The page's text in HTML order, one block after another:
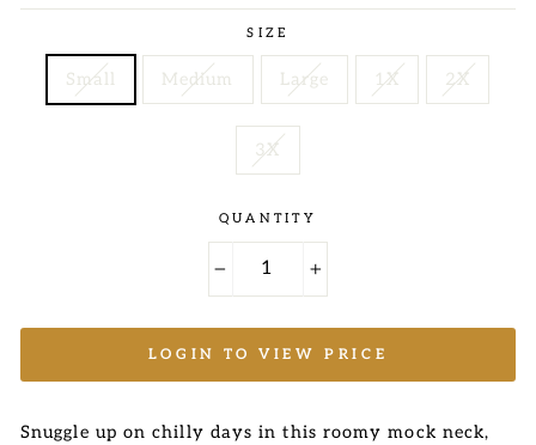
SIZE
Small Medium Large 1X 2X
3X
QUANTITY
LOGIN TO VIEW PRICE
Snuggle up on chilly days in this roomy mock neck,